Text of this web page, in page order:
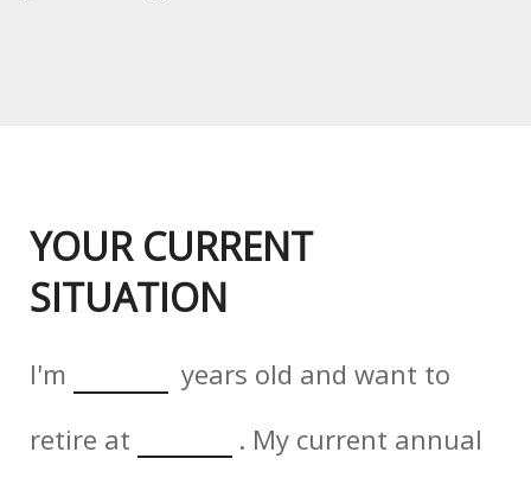
YOUR CURRENT
SITUATION
I'm
years old and want to
retire at
. My current annual